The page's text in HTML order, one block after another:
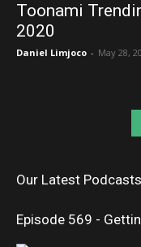
Toonami
2020
Daniel Limjoco - May 28,
Our Latest Podcasts
Episode 569 -